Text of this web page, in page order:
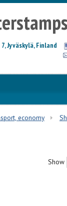
Jyväskylä, Finland
economy
Show